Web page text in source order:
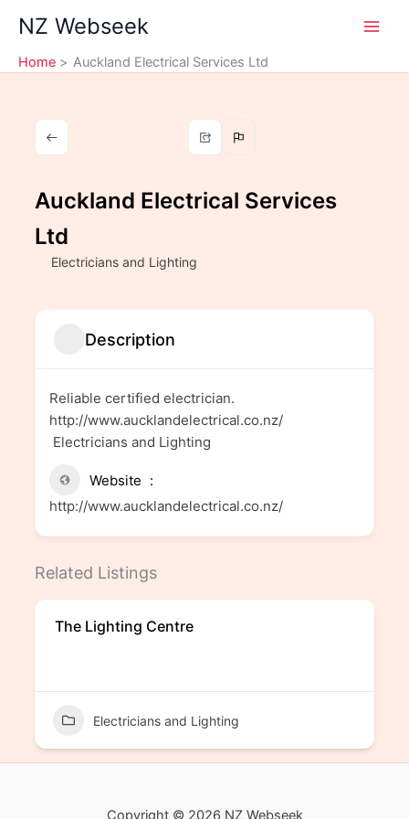
content
NZ Webseek
Home Auckland Electrical Services Ltd
Auckland Electrical Services
Ltd
Electricians and Lighting
Description
Reliable certified electrician.
http://www.aucklandelectrical.co.nz/
Electricians and Lighting
Website
http://www.aucklandelectrical.co.nz/
Related Listings
The Lighting Centre
Electricians and Lighting
Copyright © 2026 NZ Webseek